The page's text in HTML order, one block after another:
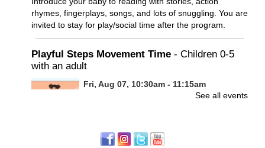
rhymes, fingerplays, songs, and lots of snuggling. You are
invited to stay for play/social time after the program.
Playful Steps Movement Time - Children 0-5
with an adult
Fri, Aug 07, 10:30am - 11:15am
FPB Meeting
Calling all tiny dancers!
See all events